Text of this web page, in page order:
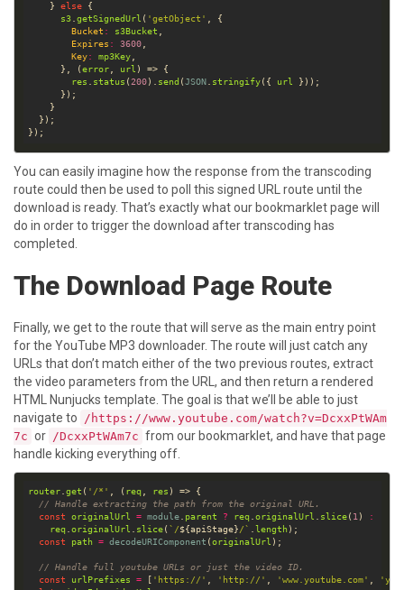
    }
else
s3.getSignedUrl ( 'getObject'
Bucket : s3Bucket
Expires : 3600
Key: mp3Key
      }, (
error, url
res . status (200). send (JSON. stringify({ url
You can easily imagine how the response from the transcoding
route could then be used to poll this signed URL route until the
download is ready. That’s exactly what our bookmarklet page will
do in order to trigger the download after transcoding has
completed.
The Download Page Route
Finally, we get to the route that will serve as the main entry point
for the YouTube MP3 downloader. The route will just catch any
URLs that don’t match either of the two previous routes, extract
the video parameters from the URL, and then return a rendered
HTML Nunjucks template. The goal is that we’ll be able to just
navigate to
/https://www.youtube.com/watch?v=DcxxPtWAm
7c or /DcxxPtWAm7c from our bookmarklet, and have that page
handle kicking everything off.
router.get ( '/*' , ( req, res
// Handle extracting the path from the original URL.
const
originalUrl = module. parent ? req.originalUrl . slice( 1)
:
req.originalUrl . slice( `/${apiStage}/` .length
const
path = decodeURIComponent (originalUrl
// Handle full youtube URLs or just the video ID.
const
urlPrefixes = [ 'https://' , 'http://' , 'www.youtube.com' ,